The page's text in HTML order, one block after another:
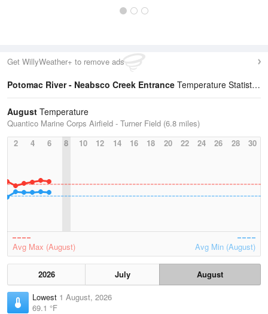
Get WillyWeather+ to remove ads
Potomac River - Neabsco Creek Entrance Temperature Statistics
August Temperature
Quantico Marine Corps Airfield - Turner Field (6.8 miles)
2
4 6 8 10 12 14 16 18 20 22 24 26 28 30
Avg Max (August) Avg Min (August)
2026 July
August
Lowest 1 August, 2026
69.1 °F